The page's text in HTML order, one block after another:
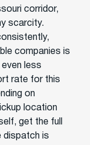
corridor,
scarcity.
companies is
less
rate for this
on
location
get the full
dispatch is